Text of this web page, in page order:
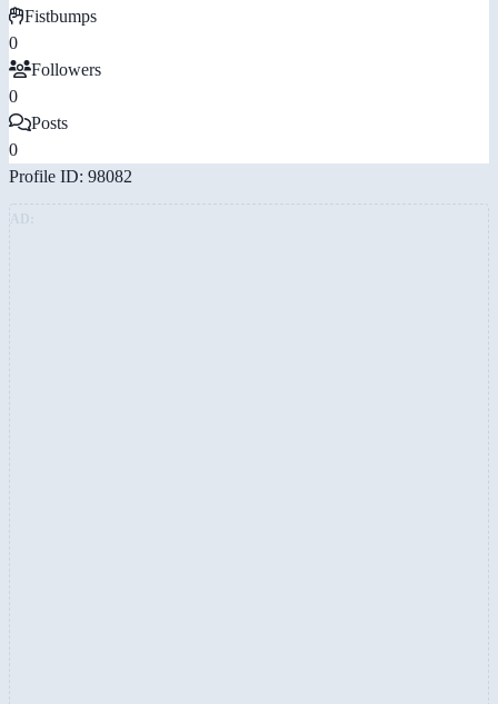
Fistbumps
0
Followers
0
Posts
0
Profile ID: 98082